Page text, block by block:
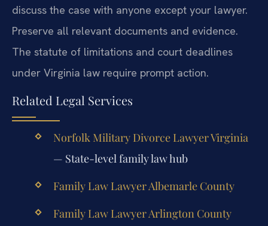
discuss the case with anyone except your lawyer.
Preserve all relevant documents and evidence.
The statute of limitations and court deadlines
under Virginia law require prompt action.
Related Legal Services
Norfolk Military Divorce Lawyer Virginia
— State-level family law hub
Family Law Lawyer Albemarle County
Family Law Lawyer Arlington County